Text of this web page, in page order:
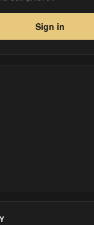
Sign in